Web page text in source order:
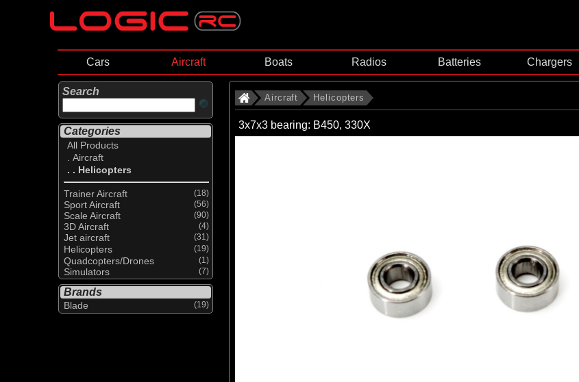
Cars Aircraft Boats Radios Batteries Chargers
Search
Categories
All Products
. Aircraft
. . Helicopters
Trainer Aircraft (18)
Sport Aircraft (56)
Scale Aircraft (90)
3D Aircraft (4)
Jet aircraft (31)
Helicopters (19)
Quadcopters/Drones (1)
Simulators (7)
Brands
Blade (19)
Aircraft Helicopters
3x7x3 bearing: B450, 330X